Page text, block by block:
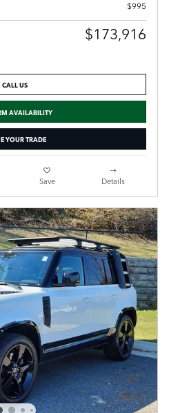
$995
$173,916
CALL US
AVAILABILITY
YOUR TRADE
Save Details